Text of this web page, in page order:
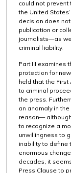
could not
the United
decision does
publication or
journalists—as
criminal liability.
Part III examines
protection for
held that the
to criminal
the press.
an anomaly in
reason—
to recognize a
unwillingness to
inability to define
enormous
decades, it
Press Clause to